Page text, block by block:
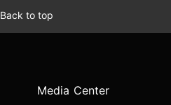
Back to top
Media Center